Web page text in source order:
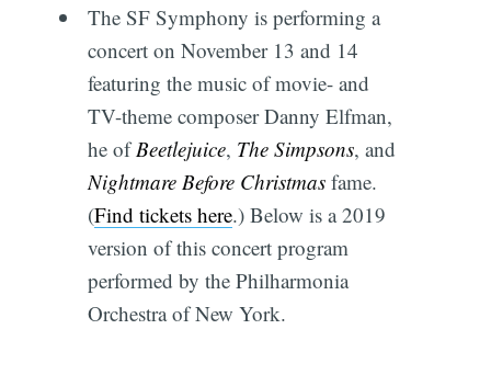
The SF Symphony is performing a
concert on November 13 and 14
featuring the music of movie- and
TV-theme composer Danny Elfman,
he ofBeetlejuice, The Simpsons, and
Nightmare Before Christmasfame.
(Find tickets here.) Below is a 2019
version of this concert program
performed by the Philharmonia
Orchestra of New York.